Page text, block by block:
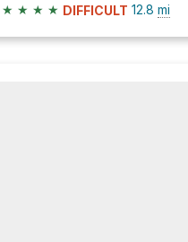
★ ★ ★ ★ DIFFICULT 12.8 mi